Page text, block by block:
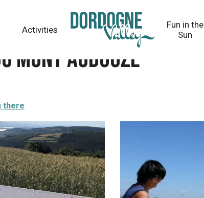
Activities
Fun in the
Sun
Mont Audouze
there